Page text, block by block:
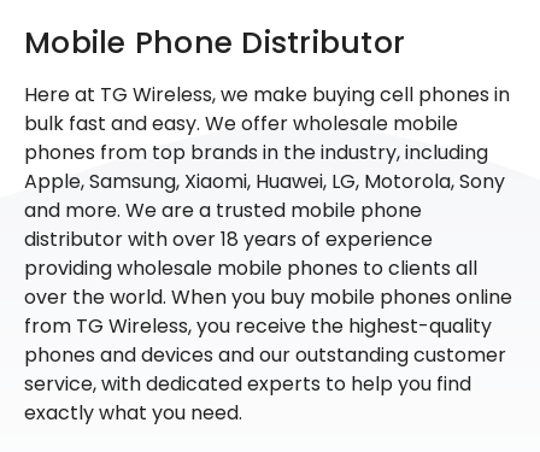
Mobile Phone Distributor
Here at TG Wireless, we make buying cell phones in
bulk fast and easy. We offer wholesale mobile
phones from top brands in the industry, including
Apple, Samsung, Xiaomi, Huawei, LG, Motorola, Sony
and more. We are a trusted mobile phone
distributor with over 18 years of experience
providing wholesale mobile phones to clients all
over the world. When you buy mobile phones online
from TG Wireless, you receive the highest-quality
phones and devices and our outstanding customer
service, with dedicated experts to help you find
exactly what you need.